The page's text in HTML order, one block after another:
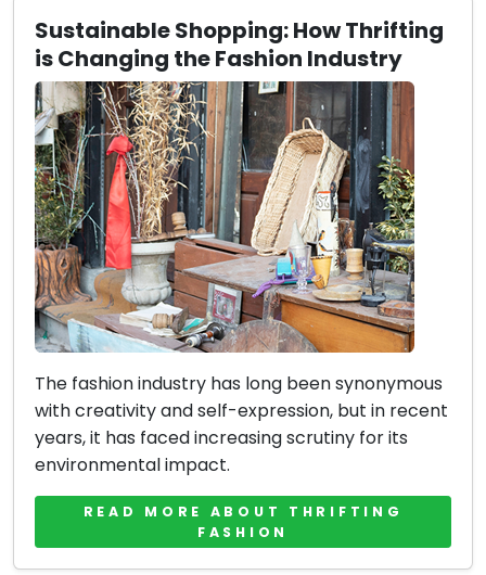
Sustainable Shopping: How Thrifting
is Changing the Fashion Industry
The fashion industry has long been synonymous
with creativity and self-expression, but in recent
years, it has faced increasing scrutiny for its
environmental impact.
READ MORE ABOUT THRIFTING
FASHION